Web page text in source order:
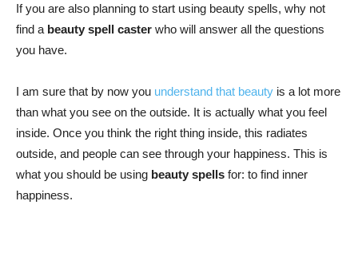
If you are also planning to start using beauty spells, why not
find a beauty spell caster who will answer all the questions
you have.
I am sure that by now you understand that beauty is a lot more
than what you see on the outside. It is actually what you feel
inside. Once you think the right thing inside, this radiates
outside, and people can see through your happiness. This is
what you should be using beauty spells for: to find inner
happiness.